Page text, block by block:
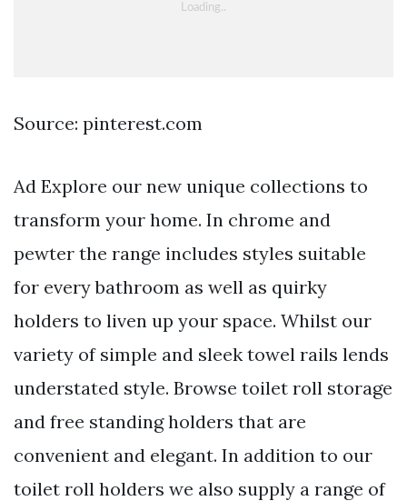
Source: pinterest.com
Ad Explore our new unique collections to
transform your home. In chrome and
pewter the range includes styles suitable
for every bathroom as well as quirky
holders to liven up your space. Whilst our
variety of simple and sleek towel rails lends
understated style. Browse toilet roll storage
and free standing holders that are
convenient and elegant. In addition to our
toilet roll holders we also supply a range of